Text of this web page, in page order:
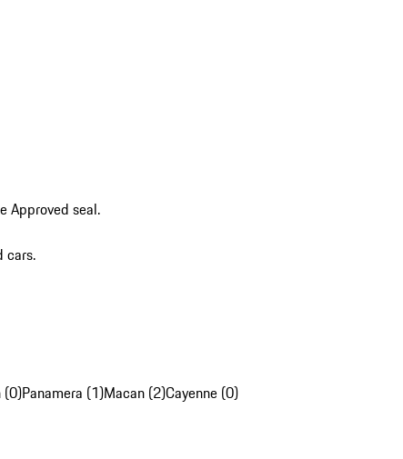
Approved seal.
cars.
(0)Panamera (1)Macan (2)Cayenne (0)